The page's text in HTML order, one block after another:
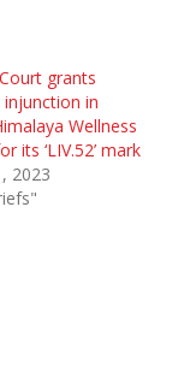
grants
in
Wellness
its ‘LIV.52’ mark
2023